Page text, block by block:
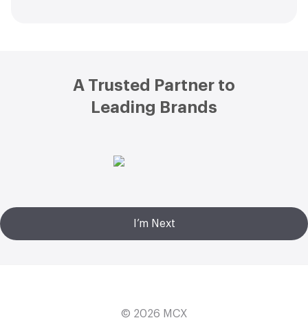
A Trusted Partner to
Leading Brands
I’m Next
© 2026 MCX